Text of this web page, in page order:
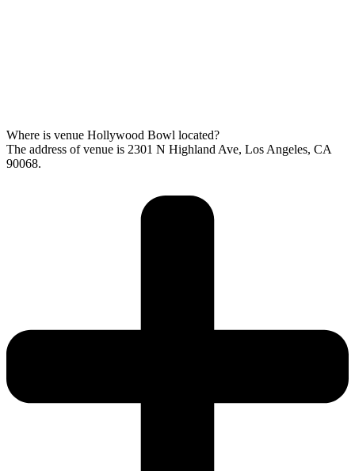
Where is venue Hollywood Bowl located?
The address of venue is 2301 N Highland Ave, Los Angeles, CA
90068.